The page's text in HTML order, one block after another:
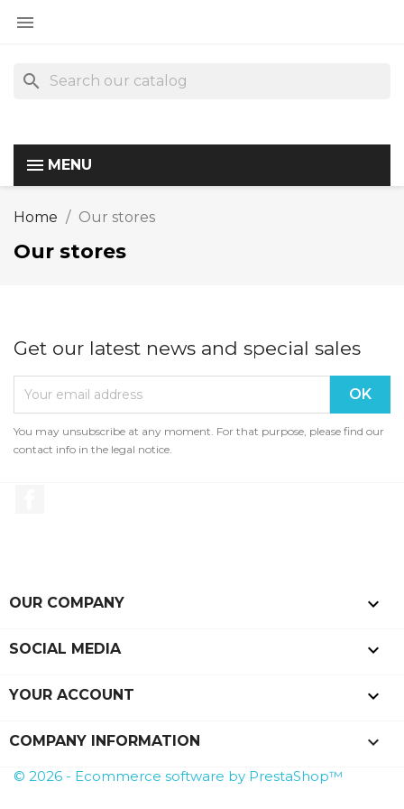

search
MENU
Home Our stores
Our stores
Get our latest news and special sales
You may unsubscribe at any moment. For that purpose, please find our
contact info in the legal notice.
OUR COMPANY 
SOCIAL MEDIA 
YOUR ACCOUNT 
COMPANY INFORMATION keyboard_arrow_down
© 2026 - Ecommerce software by PrestaShop™